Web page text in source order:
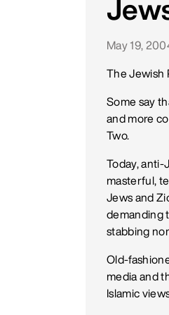
May 19,
The Jewish
Some say
and more
Two.
Today, anti-
masterful,
Jews and
demanding
stabbing
Old-
media and
Islamic